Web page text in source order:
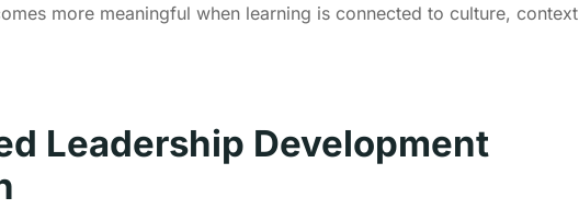
more meaningful when learning is connected to culture, context
Leadership Development